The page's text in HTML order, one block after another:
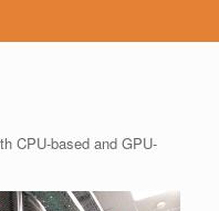
CPU-based and GPU-